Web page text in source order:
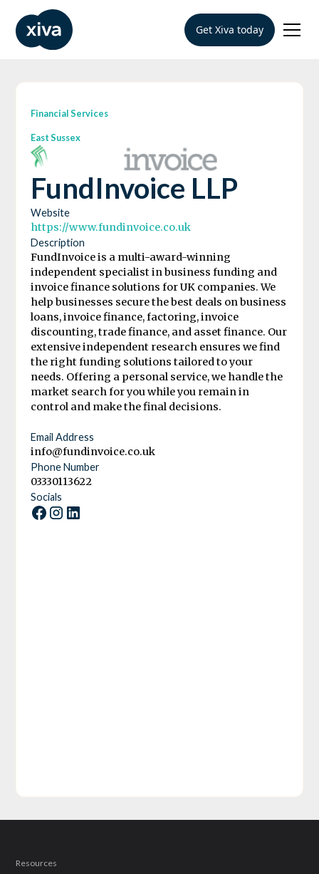
Get Xiva today
Financial Services
East Sussex
FundInvoice LLP
Website
https://www.fundinvoice.co.uk
Description
FundInvoice is a multi-award-winning
independent specialist in business funding and
invoice finance solutions for UK companies. We
help businesses secure the best deals on business
loans, invoice finance, factoring, invoice
discounting, trade finance, and asset finance. Our
extensive independent research ensures we find
the right funding solutions tailored to your
needs. Offering a personal service, we handle the
market search for you while you remain in
control and make the final decisions.
Email Address
info@fundinvoice.co.uk
Phone Number
03330113622
Socials
Resources